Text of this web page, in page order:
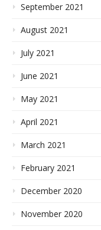
September 2021
August 2021
July 2021
June 2021
May 2021
April 2021
March 2021
February 2021
December 2020
November 2020